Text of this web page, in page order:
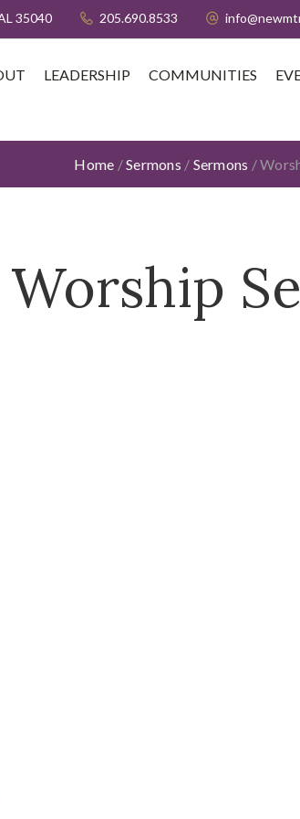
35040 205.690.8533
LEADERSHIP COMMUNITIES
Home /Sermons / Sermons /
Worship